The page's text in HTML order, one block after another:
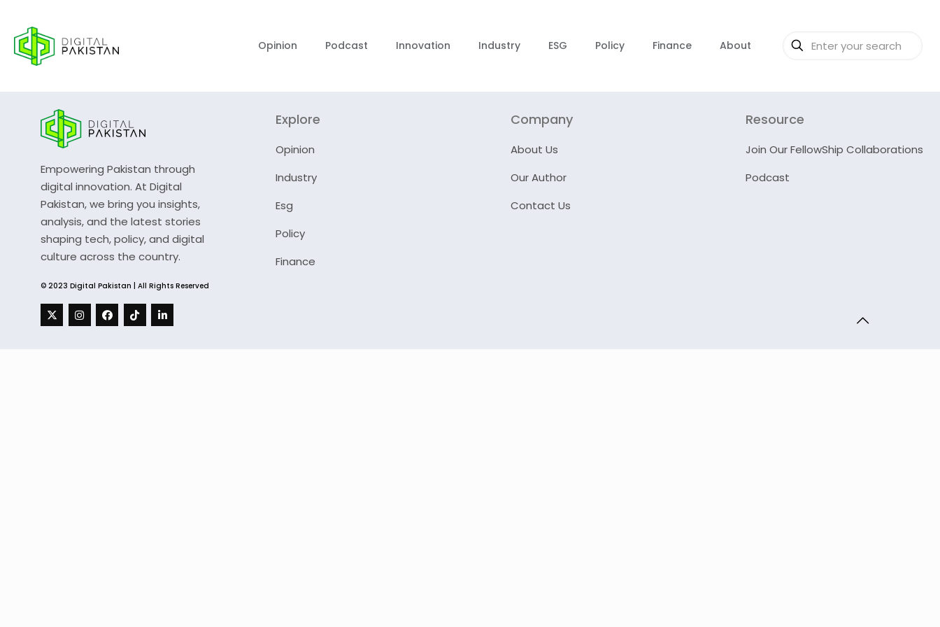
Opinion Podcast Innovation Industry ESG Policy Finance About
Empowering Pakistan through
digital innovation. At Digital
Pakistan, we bring you insights,
analysis, and the latest stories
shaping tech, policy, and digital
culture across the country.
© 2023 Digital Pakistan | All Rights Reserved
Explore
Opinion
Industry
Esg
Policy
Finance
Company
About Us
Our Author
Contact Us
Resource
Join Our FellowShip Collaborations
Podcast